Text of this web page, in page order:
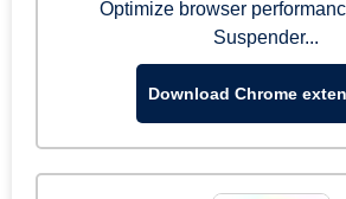
Optimize browser
Suspender...
Download Chrome